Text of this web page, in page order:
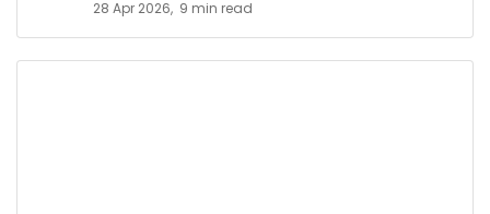
28 Apr 2026, 9 min read